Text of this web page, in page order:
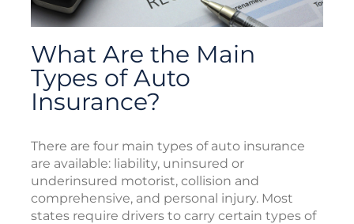
What Are the Main
Types of Auto
Insurance?
There are four main types of auto insurance
are available: liability, uninsured or
underinsured motorist, collision and
comprehensive, and personal injury. Most
states require drivers to carry certain types of